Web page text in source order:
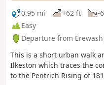
0.95 mi
+62 ft -
Easy
Departure from
This is a short urban walk
Ilkeston which traces the
to the Pentrich Rising of